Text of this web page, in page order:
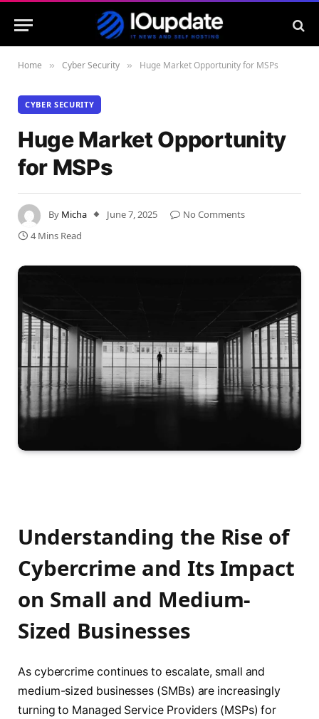
Home » Cyber Security » Huge Market Opportunity for MSPs
CYBER SECURITY
Huge Market Opportunity
for MSPs
By Micha June 7, 2025
No Comments
4 Mins Read
Understanding the Rise of
Cybercrime and Its Impact
on Small and Medium-
Sized Businesses
As cybercrime continues to escalate, small and
medium-sized businesses (SMBs) are increasingly
turning to Managed Service Providers (MSPs) for